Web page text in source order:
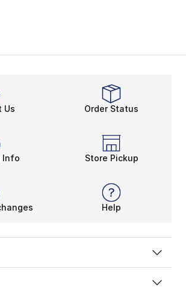
Us Order Status
Info Store Pickup
Help